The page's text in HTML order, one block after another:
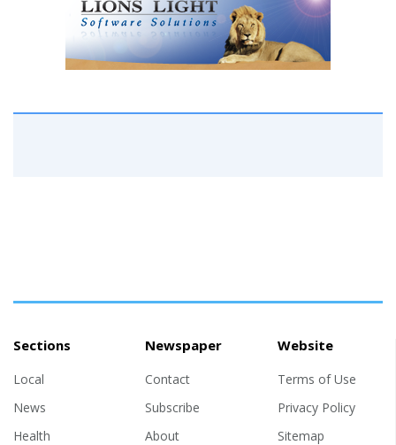
Sections
Local
News
Health
Newspaper
Contact
Subscribe
About
Website
Terms of Use
Privacy Policy
Sitemap